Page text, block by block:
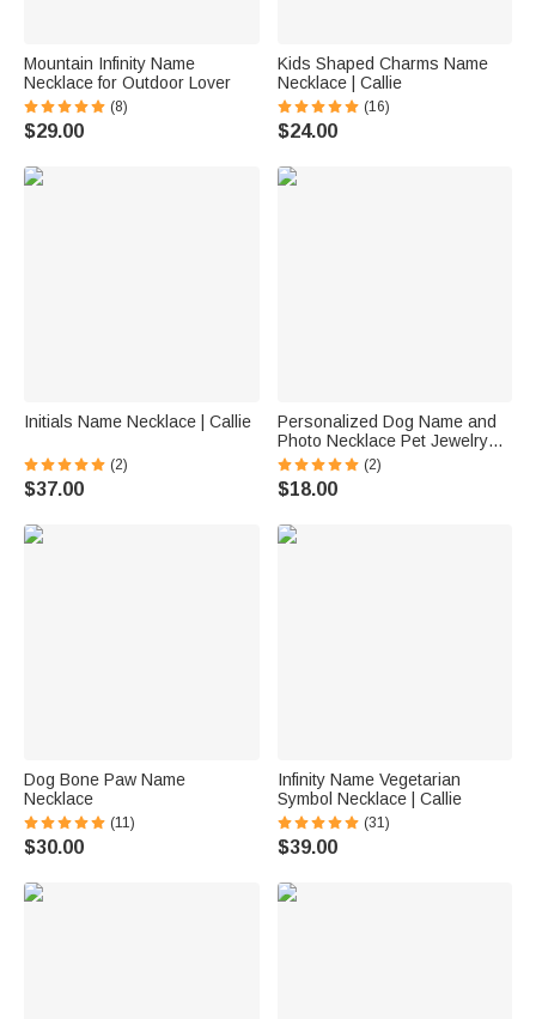
Mountain Infinity Name
Necklace for Outdoor Lover
(8)
$29.00
Kids Shaped Charms Name
Necklace | Callie
(16)
$24.00
Initials Name Necklace | Callie
(2)
$37.00
Personalized Dog Name and
Photo Necklace Pet Jewelry
Gift Memorial Gift for Dog Lover
Mother's Day
(2)
$18.00
Dog Bone Paw Name
Necklace
(11)
$30.00
Infinity Name Vegetarian
Symbol Necklace | Callie
(31)
$39.00